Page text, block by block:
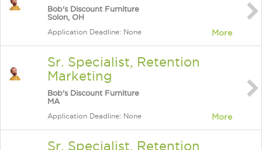
Bob's Discount Furniture
Solon, OH
Application Deadline: None More
Sr. Specialist, Retention
Marketing
Bob's Discount Furniture
MA
Application Deadline: None More
Sr. Specialist, Retention